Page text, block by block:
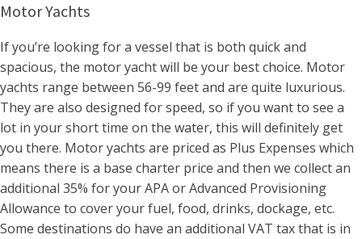
Motor Yachts
If you’re looking for a vessel that is both quick and
spacious, the motor yacht will be your best choice. Motor
yachts range between 56-99 feet and are quite luxurious.
They are also designed for speed, so if you want to see a
lot in your short time on the water, this will definitely get
you there. Motor yachts are priced as Plus Expenses which
means there is a base charter price and then we collect an
additional 35% for your APA or Advanced Provisioning
Allowance to cover your fuel, food, drinks, dockage, etc.
Some destinations do have an additional VAT tax that is in